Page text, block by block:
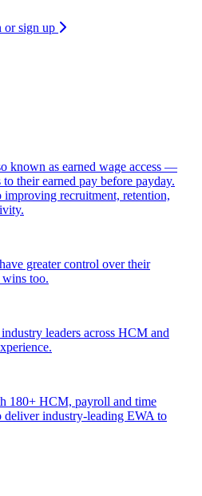
or sign up
known as earned wage access —
to their earned pay before payday.
recruitment, retention,
greater control over their
wins too.
leaders across HCM and
180+ HCM, payroll and time
deliver industry-leading EWA to